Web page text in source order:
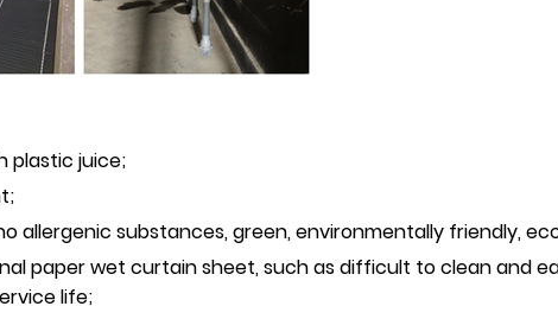
plastic juice;
allergenic substances, green, environmentally friendly,
paper wet curtain sheet, such as difficult to clean and
life;